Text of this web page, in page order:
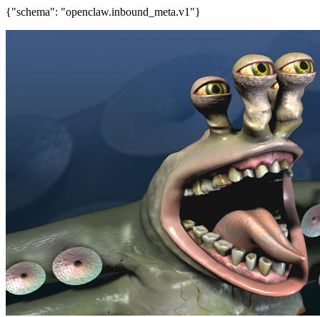
{"schema": "openclaw.inbound_meta.v1"}